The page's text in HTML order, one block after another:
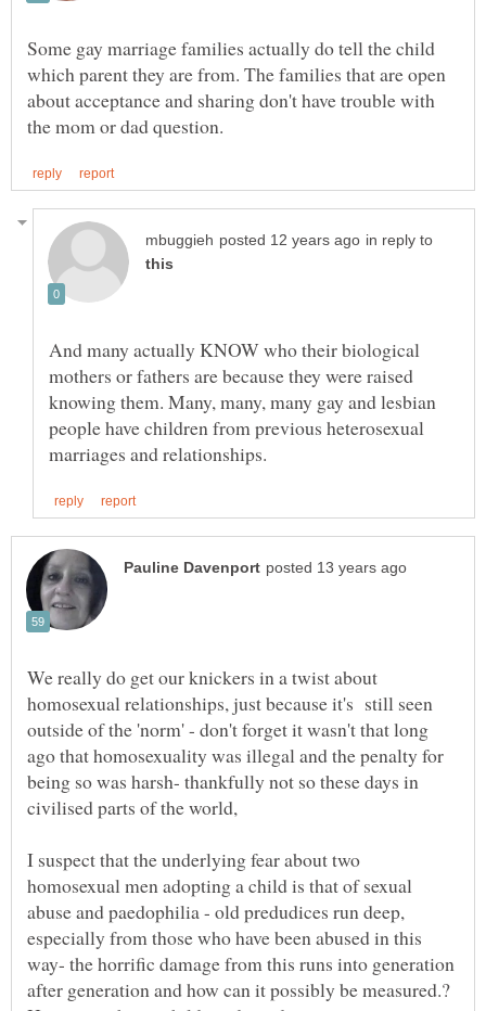
Some gay marriage families actually do tell the child
which parent they are from. The families that are open
about acceptance and sharing don't have trouble with
in reply to
And many actually KNOW who their biological
mothers or fathers are because they were raised
knowing them. Many, many, many gay and lesbian
people have children from previous heterosexual
We really do get our knickers in a twist about
homosexual relationships, just because it's still seen
outside of the 'norm' - don't forget it wasn't that long
ago that homosexuality was illegal and the penalty for
being so was harsh- thankfully not so these days in
I suspect that the underlying fear about two
homosexual men adopting a child is that of sexual
abuse and paedophilia - old predudices run deep,
especially from those who have been abused in this
way- the horrific damage from this runs into generation